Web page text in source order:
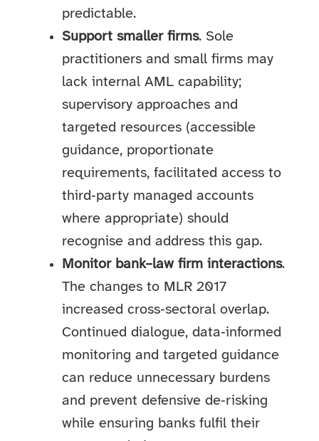
predictable.
Support smaller firms. Sole
practitioners and small firms may
lack internal AML capability;
supervisory approaches and
targeted resources (accessible
guidance, proportionate
requirements, facilitated access to
third‑party managed accounts
where appropriate) should
recognise and address this gap.
Monitor bank–law firm interactions.
The changes to MLR 2017
increased cross‑sectoral overlap.
Continued dialogue, data‑informed
monitoring and targeted guidance
can reduce unnecessary burdens
and prevent defensive de‑risking
while ensuring banks fulfil their